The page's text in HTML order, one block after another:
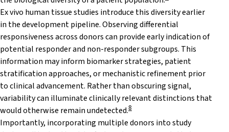
Ex vivo human tissue studies introduce this diversity earlier
in the development pipeline. Observing differential
responsiveness across donors can provide early indication of
potential responder and non-responder subgroups. This
information may inform biomarker strategies, patient
stratification approaches, or mechanistic refinement prior
to clinical advancement. Rather than obscuring signal,
variability can illuminate clinically relevant distinctions that
would otherwise remain undetected.8
Importantly, incorporating multiple donors into study